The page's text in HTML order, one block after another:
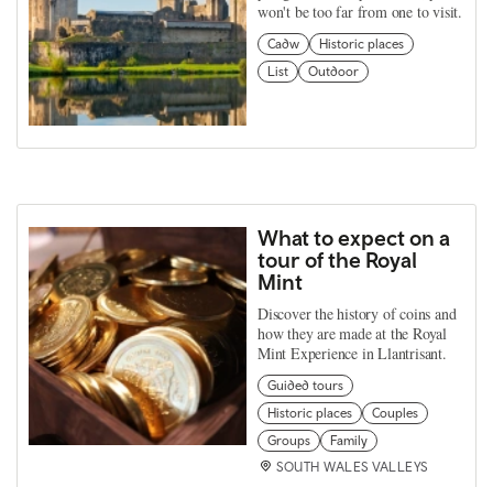
won't be too far from one to visit.
Cadw
Historic places
List
Outdoor
What to expect on a
tour of the Royal
Mint
Discover the history of coins and
how they are made at the Royal
Mint Experience in Llantrisant.
Guided tours
Historic places
Couples
Groups
Family
SOUTH WALES VALLEYS